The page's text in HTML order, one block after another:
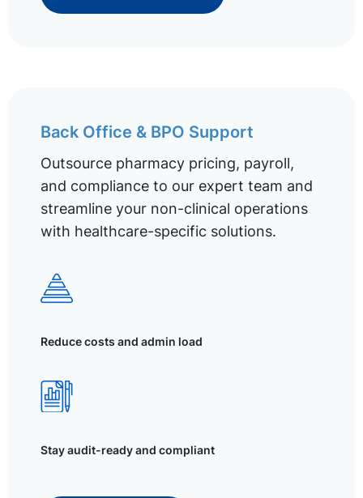
Back Office & BPO Support
Outsource pharmacy pricing, payroll,
and compliance to our expert team and
streamline your non-clinical operations
with healthcare-specific solutions.
Reduce costs and admin load
Stay audit-ready and compliant